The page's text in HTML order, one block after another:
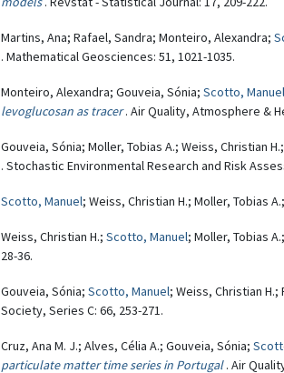
Martins, Ana; Rafael, Sandra; Monteiro, Alexandra;
. Mathematical Geosciences: 51, 1021-1035.
Monteiro, Alexandra; Gouveia, Sónia; Scotto, Manuel
levoglucosan as tracer . Air Quality, Atmosphere &
Gouveia, Sónia; Moller, Tobias A.; Weiss, Christian H.;
. Stochastic Environmental Research and Risk
Scotto, Manuel; Weiss, Christian H.; Moller, Tobias
Weiss, Christian H.; Scotto, Manuel; Moller, Tobias
28-36.
Gouveia, Sónia; Scotto, Manuel; Weiss, Christian H.;
Society, Series C: 66, 253-271.
Cruz, Ana M. J.; Alves, Célia A.; Gouveia, Sónia;
particulate matter time series in Portugal . Air